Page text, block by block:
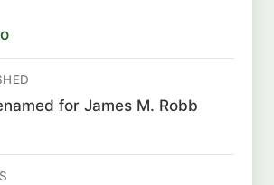
for James M. Robb